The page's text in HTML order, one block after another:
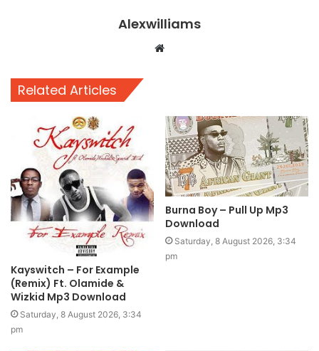
Alexwilliams
Website
Related Articles
Kayswitch – For Example
(Remix) Ft. Olamide &
Wizkid Mp3 Download
Saturday, 8 August 2026, 3:34
pm
Burna Boy – Pull Up Mp3
Download
Saturday, 8 August 2026, 3:34
pm